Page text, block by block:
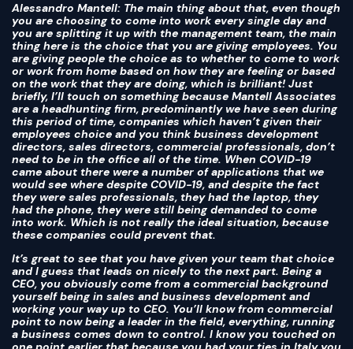
Alessandro Mantell: The main thing about that, even though
you are choosing to come into work every single day and
you are splitting it up with the management team, the main
thing here is the choice that you are giving employees. You
are giving people the choice as to whether to come to work
or work from home based on how they are feeling or based
on the work that they are doing, which is brilliant! Just
briefly, I’ll touch on something because Mantell Associates
are a headhunting firm, predominantly we have seen during
this period of time, companies which haven’t given their
employees choice and you think business development
directors, sales directors, commercial professionals, don’t
need to be in the office all of the time. When COVID-19
came about there were a number of applications that we
would see where despite COVID-19, and despite the fact
they were sales professionals, they had the laptop, they
had the phone, they were still being demanded to come
into work. Which is not really the ideal situation, because
these companies could prevent that.
It’s great to see that you have given your team that choice
and I guess that leads on nicely to the next part. Being a
CEO, you obviously come from a commercial background
yourself being in sales and business development and
working your way up to CEO. You’ll know from commercial
point to now being a leader in the field, everything, running
a business comes down to control. I know you touched on